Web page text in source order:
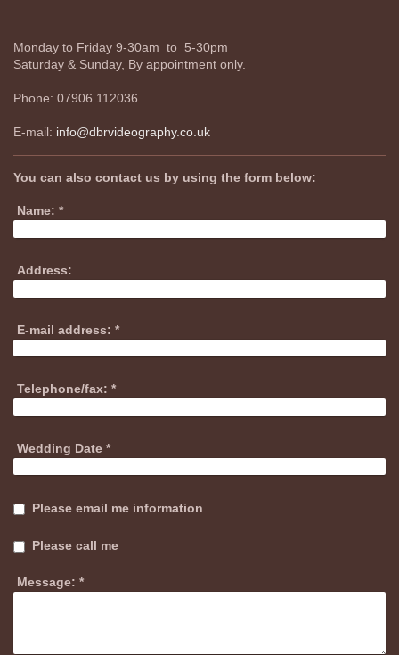
Monday to Friday 9-30am to 5-30pm
Saturday & Sunday, By appointment only.
Phone: 07906 112036
E-mail: info@dbrvideography.co.uk
You can also contact us by using the form below:
Name: *
Address:
E-mail address: *
Telephone/fax: *
Wedding Date *
Please email me information
Please call me
Message: *